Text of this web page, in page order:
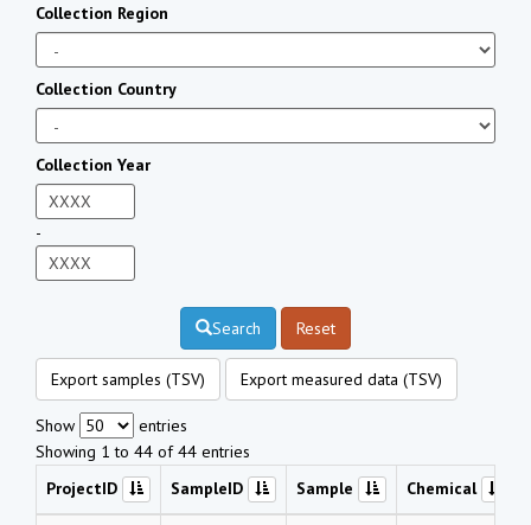
Collection Region
Collection Country
Collection Year
-
Search Reset
Export samples (TSV) Export measured data (TSV)
Show
entries
Showing 1 to 44 of 44 entries
ProjectID
SampleID Sample Chemical